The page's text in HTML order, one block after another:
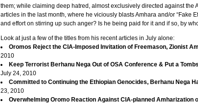
them; while claiming deep hatred, almost exclusively directed against the
articles in the last month, where he viciously blasts Amhara and/or “Fake
and effort on stirring up such anger? Is he being paid for it and if so, by
Look at just a few of the titles from his recent articles in July alone:
Oromos Reject the CIA-Imposed Invitation of Freemason, Zionist
2010
Keep Terrorist Berhanu Nega Out of OSA Conference & Put a
July 24, 2010
Committed to Continuing the Ethiopian Genocides, Berhanu Nega
23, 2010
Overwhelming Oromo Reaction Against CIA-planned Amharization